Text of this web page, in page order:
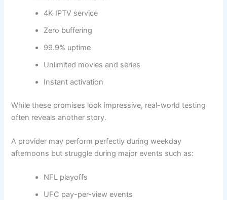
4K IPTV service
Zero buffering
99.9% uptime
Unlimited movies and series
Instant activation
While these promises look impressive, real-world testing
often reveals another story.
A provider may perform perfectly during weekday
afternoons but struggle during major events such as:
NFL playoffs
UFC pay-per-view events